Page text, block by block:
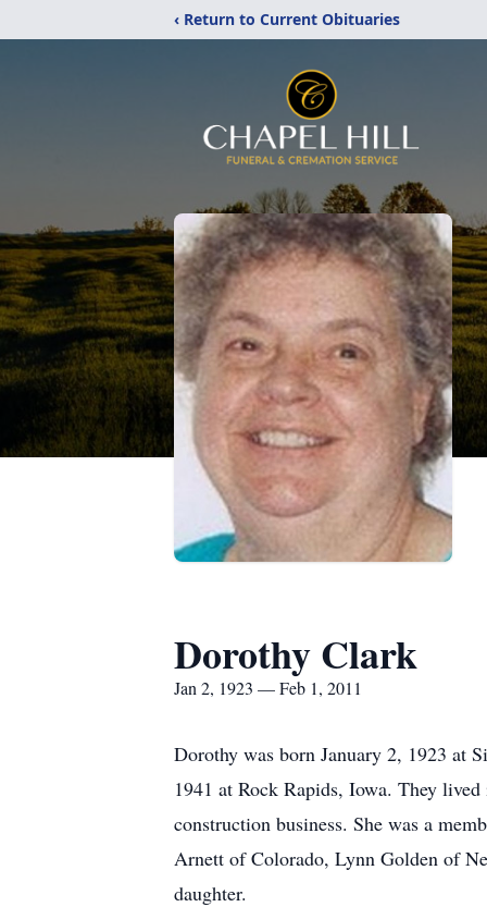
‹ Return to Current Obituaries
Dorothy Clark
Jan 2, 1923 — Feb 1, 2011
Dorothy was born January 2, 1923 at
1941 at Rock Rapids, Iowa. They
construction business. She was a
Arnett of Colorado, Lynn Golden of
daughter.